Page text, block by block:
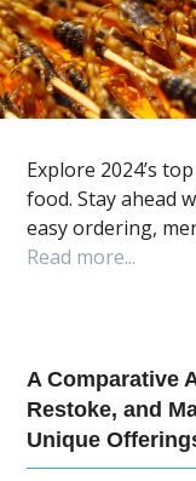
Explore 2024’s
food. Stay ahead
easy ordering,
Read more...
A Comparative
Restoke, and
Unique